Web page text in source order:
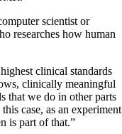
scientist or
researches how human
clinical standards
clinically meaningful
that we do in other parts
case, as an experiment
is part of that.”